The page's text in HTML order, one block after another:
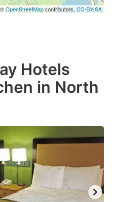
OpenStreetMapcontributors, CC-BY-SA
Hotels
in North